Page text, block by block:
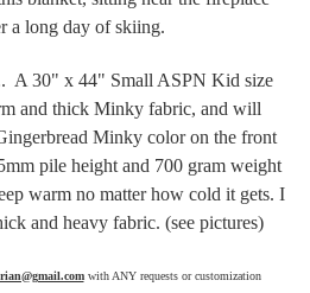
a long day of skiing.
A 30" x 44" Small ASPN Kid size
and thick Minky fabric, and will
Minky color on the front
pile height and 700 gram weight
warm no matter how cold it gets. I
and heavy fabric. (see pictures)
with ANY requests or customization